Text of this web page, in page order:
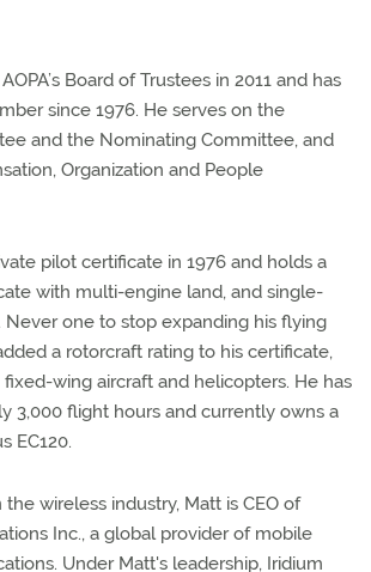
Board of Trustees in 2011 and has
since 1976. He serves on the
and the Nominating Committee, and
Organization and People
pilot certificate in 1976 and holds a
with multi-engine land, and single-
Never one to stop expanding his flying
a rotorcraft rating to his certificate,
wing aircraft and helicopters. He has
3,000 flight hours and currently owns a
EC120.
wireless industry, Matt is CEO of
Inc., a global provider of mobile
Under Matt's leadership, Iridium